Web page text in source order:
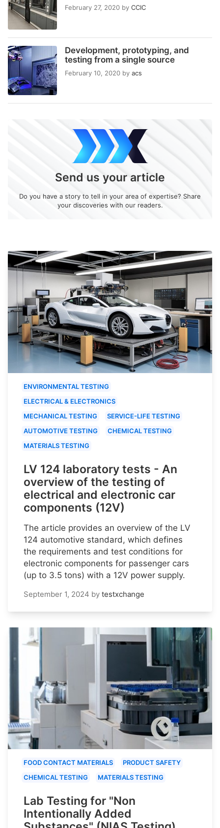
February 27, 2020 by CCIC
Development, prototyping, and
testing from a single source
February 10, 2020 by acs
Send us your article
Do you have a story to tell in your area of expertise? Share
your discoveries with our readers.
ENVIRONMENTAL TESTING
ELECTRICAL & ELECTRONICS
MECHANICAL TESTING
SERVICE-LIFE TESTING
AUTOMOTIVE TESTING
CHEMICAL TESTING
MATERIALS TESTING
LV 124 laboratory tests - An
overview of the testing of
electrical and electronic car
components (12V)
The article provides an overview of the LV
124 automotive standard, which defines
the requirements and test conditions for
electronic components for passenger cars
(up to 3.5 tons) with a 12V power supply.
September 1, 2024 by testxchange
FOOD CONTACT MATERIALS
PRODUCT SAFETY
CHEMICAL TESTING
MATERIALS TESTING
Lab Testing for "Non
Intentionally Added